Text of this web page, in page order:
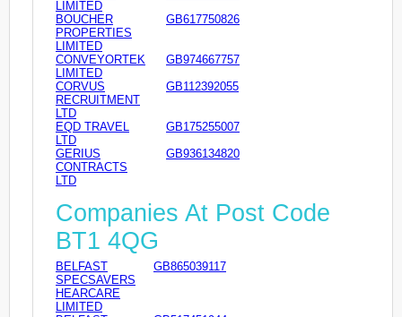
LIMITED
BOUCHER
PROPERTIES
LIMITED
GB617750826
CONVEYORTEK
LIMITED
GB974667757
CORVUS
RECRUITMENT
LTD
GB112392055
EQD TRAVEL
LTD
GB175255007
GERIUS
CONTRACTS
LTD
GB936134820
Companies At Post Code
BT1 4QG
BELFAST
SPECSAVERS
HEARCARE
LIMITED
GB865039117